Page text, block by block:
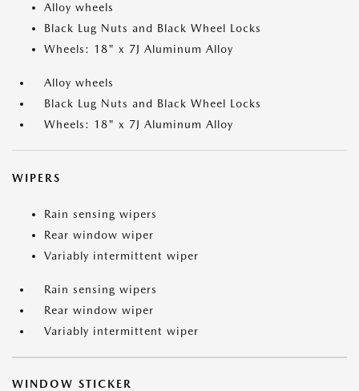
Alloy wheels
Black Lug Nuts and Black Wheel Locks
Wheels: 18" x 7J Aluminum Alloy
Alloy wheels
Black Lug Nuts and Black Wheel Locks
Wheels: 18" x 7J Aluminum Alloy
WIPERS
Rain sensing wipers
Rear window wiper
Variably intermittent wiper
Rain sensing wipers
Rear window wiper
Variably intermittent wiper
WINDOW STICKER